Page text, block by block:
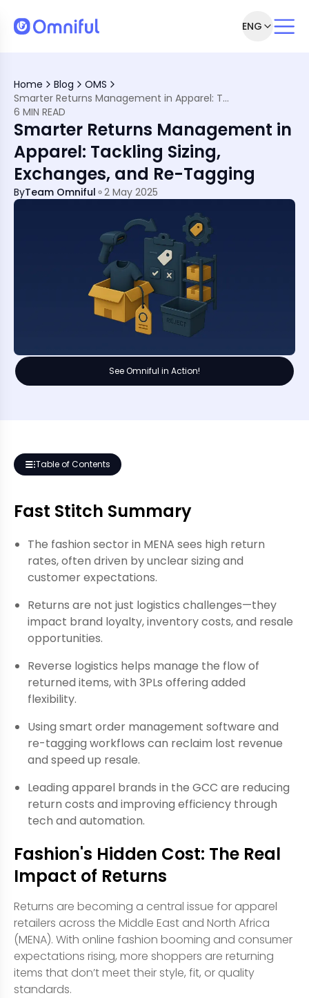
ENG
Home Blog
OMS
Smarter Returns Management in Apparel: Tackling Sizing, Exchanges, and Re-Tagging
6 MIN READ
Smarter Returns Management in
Apparel: Tackling Sizing,
Exchanges, and Re-Tagging
ByTeam Omniful 2 May 2025
See Omniful in Action!
Table of Contents
Provider (3PL)
to the Rescue
Doing Differently
Returns
Friction
Fast Stitch Summary
The fashion sector in MENA sees high return
rates, often driven by unclear sizing and
customer expectations.
Returns are not just logistics challenges—they
impact brand loyalty, inventory costs, and resale
opportunities.
Reverse logistics helps manage the flow of
returned items, with 3PLs offering added
flexibility.
Using smart order management software and
re-tagging workflows can reclaim lost revenue
and speed up resale.
Leading apparel brands in the GCC are reducing
return costs and improving efficiency through
tech and automation.
Fashion's Hidden Cost: The Real
Impact of Returns
Returns are becoming a central issue for apparel
retailers across the Middle East and North Africa
(MENA). With online fashion booming and consumer
expectations rising, more shoppers are returning
items that don’t meet their style, fit, or quality
standards.